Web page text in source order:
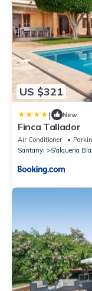
US $321
| New
Finca Tallador
Air Conditioner
Santanyi
S'alqueria